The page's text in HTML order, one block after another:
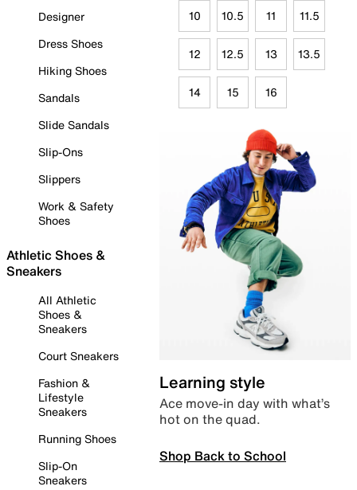
Designer
Dress Shoes
Hiking Shoes
Sandals
Slide Sandals
Slip-Ons
Slippers
Work & Safety
Shoes
Athletic Shoes &
Sneakers
All Athletic
Shoes &
Sneakers
Court Sneakers
Fashion &
Lifestyle
Sneakers
Running Shoes
Slip-On
Sneakers
10 10.5 11 11.5
12 12.5 13 13.5
14 15 16
Learning style
Ace move-in day with what’s
hot on the quad.
Shop Back to School